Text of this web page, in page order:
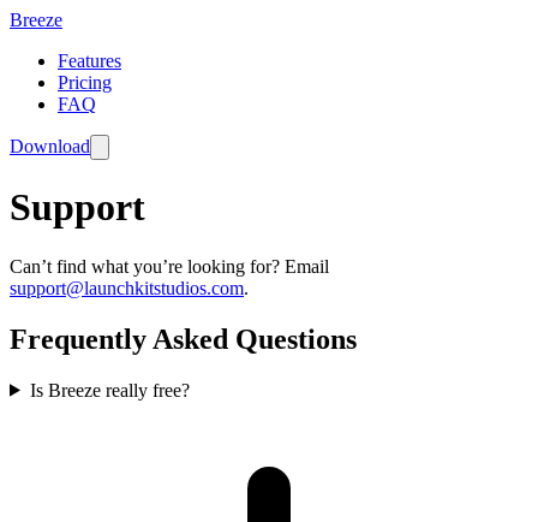
Breeze
Features
Pricing
FAQ
Download
Support
Can’t find what you’re looking for? Email
support@launchkitstudios.com.
Frequently Asked Questions
Is Breeze really free?